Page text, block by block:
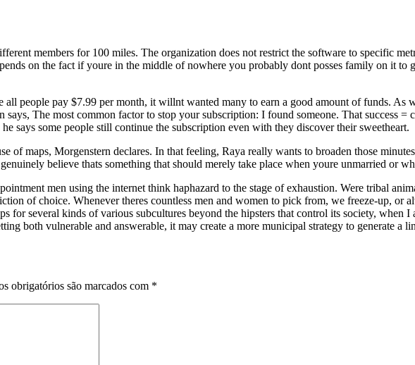
members for 100 miles. The organization does not restrict the software to specific
on the fact if youre in the middle of nowhere you probably dont posses family on it
people pay $7.99 per month, it willnt wanted many to earn a good amount of funds. As
The most common factor to stop your subscription: I found someone. That success
says some people still continue the subscription even with they discover their sweetheart.
of maps, Morgenstern declares. In that feeling, Raya really wants to broaden those
believe thats something that should merely take place when youre unmarried or
men using the internet think haphazard to the stage of exhaustion. Were tribal
of choice. Whenever theres countless men and women to pick from, we freeze-up, or
for several kinds of various subcultures beyond the hipsters that control its society,
both vulnerable and answerable, it may create a more municipal strategy to generate a
obrigatórios são marcados com *